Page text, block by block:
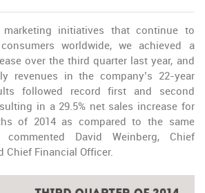
initiatives that continue to
worldwide, we achieved a
over the third quarter last year, and
revenues in the company’s 22-year
followed record first and second
in a 29.5% net sales increase for
of 2014 as compared to the same
David Weinberg, Chief
Chief Financial Officer.